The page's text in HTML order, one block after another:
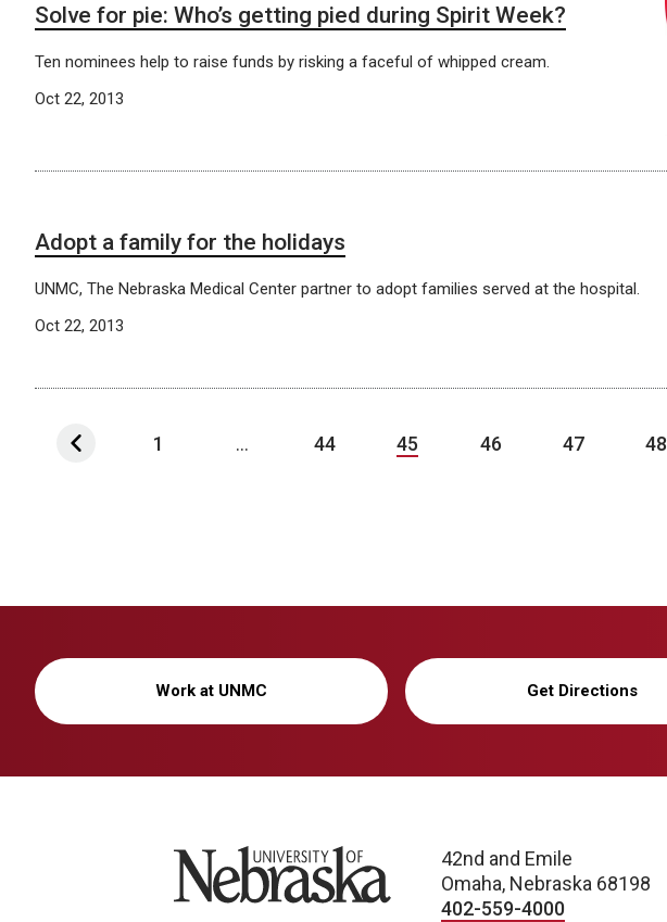
Solve for pie: Who’s getting pied during Spirit Week?
Ten nominees help to raise funds by risking a faceful of whipped cream.
Oct 22, 2013
Adopt a family for the holidays
UNMC, The Nebraska Medical Center partner to adopt families served at the hospital.
Oct 22, 2013
1 ... 44 45 46 47 48
Work at UNMC Get Directions
University of Nebraska
42nd and Emile
Omaha, Nebraska 68198
402-559-4000